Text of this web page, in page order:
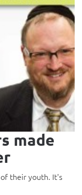
made
their youth. It's